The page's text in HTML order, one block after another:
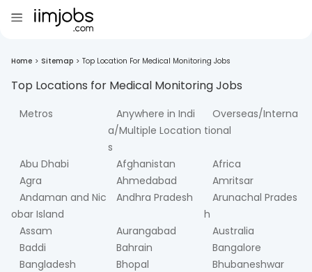
Home > Sitemap > Top Location For Medical Monitoring Jobs
Top Locations for Medical MonitoringJobs
Metros
Anywhere in Indi
a/Multiple Location
s
Overseas/Interna
tional
Abu Dhabi Afghanistan
Africa
Agra
Ahmedabad
Amritsar
Andaman and Nic
obar Island
Andhra Pradesh
Arunachal Prades
h
Assam
Aurangabad
Australia
Baddi
Bahrain
Bangalore
Bangladesh
Bhopal
Bhubaneshwar